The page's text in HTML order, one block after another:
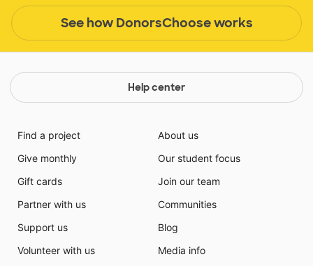
See how DonorsChoose works
Help center
Find a project
Give monthly
Gift cards
Partner with us
Support us
Volunteer with us
About us
Our student focus
Join our team
Communities
Blog
Media info